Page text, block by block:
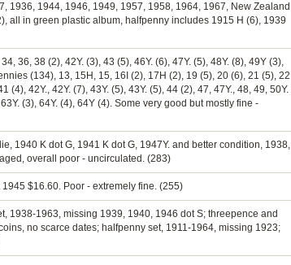
1936, 1944, 1946, 1949, 1957, 1958, 1964, 1967, New Zealand
all in green plastic album, halfpenny includes 1915 H (6), 1939
36, 38 (2), 42Y. (3), 43 (5), 46Y. (6), 47Y. (5), 48Y. (8), 49Y (3),
(134), 13, 15H, 15, 16I (2), 17H (2), 19 (5), 20 (6), 21 (5), 22
42Y., 42Y. (7), 43Y. (5), 43Y. (5), 44 (2), 47, 47Y., 48, 49, 50Y.
(3), 64Y. (4), 64Y (4). Some very good but mostly fine -
1940 K dot G, 1941 K dot G, 1947Y. and better condition, 1938,
overall poor - uncirculated. (283)
$16.60. Poor - extremely fine. (255)
1938-1963, missing 1939, 1940, 1946 dot S; threepence and
no scarce dates; halfpenny set, 1911-1964, missing 1923;